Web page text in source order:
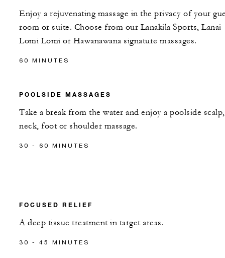
Enjoy a rejuvenating massage in the privacy of your
room or suite. Choose from our Lanakila Sports, Lanai
Lomi Lomi or Hawanawana signature massages.
60 MINUTES
POOLSIDE MASSAGES
Take a break from the water and enjoy a poolside scalp,
neck, foot or shoulder massage.
30 - 60 MINUTES
FOCUSED RELIEF
A deep tissue treatment in target areas.
30 - 45 MINUTES